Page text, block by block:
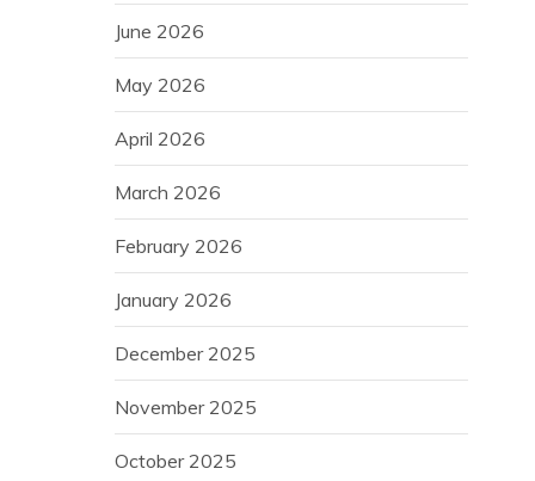
June 2026
May 2026
April 2026
March 2026
February 2026
January 2026
December 2025
November 2025
October 2025